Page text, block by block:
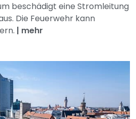
beschädigt eine Stromleitung
Die Feuerwehr kann
| mehr